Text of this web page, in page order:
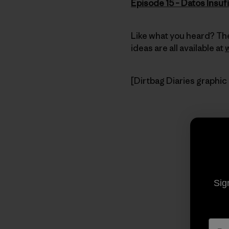
Episode 15 – Datos
Like what you heard?
ideas are all available at
[Dirtbag Diaries